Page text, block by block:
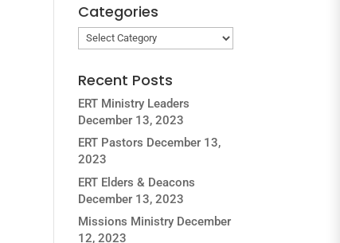
Categories
Categories
Recent Posts
ERT Ministry Leaders
December 13, 2023
ERT Pastors December 13,
2023
ERT Elders & Deacons
December 13, 2023
Missions Ministry December
12, 2023